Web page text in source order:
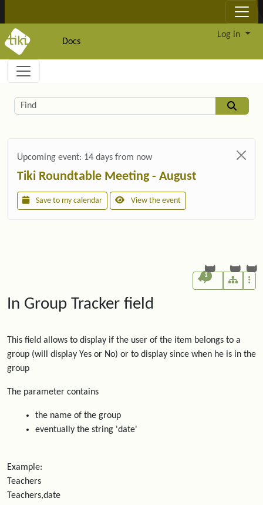
Docs
Log in
Navigation and related functionality and
Related content
Find
Upcoming event: 14 days from now
Tiki Roundtable Meeting - August
Save to my calendar View the event
1
In Group Tracker field
This field allows to display if the user of the item belongs to a
group (will display Yes or No) or to display since when he is in the
group
The parameter contains
the name of the group
eventually the string 'date'
Example:
Teachers
Teachers,date